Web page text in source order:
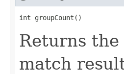
int groupCount()
Returns
match